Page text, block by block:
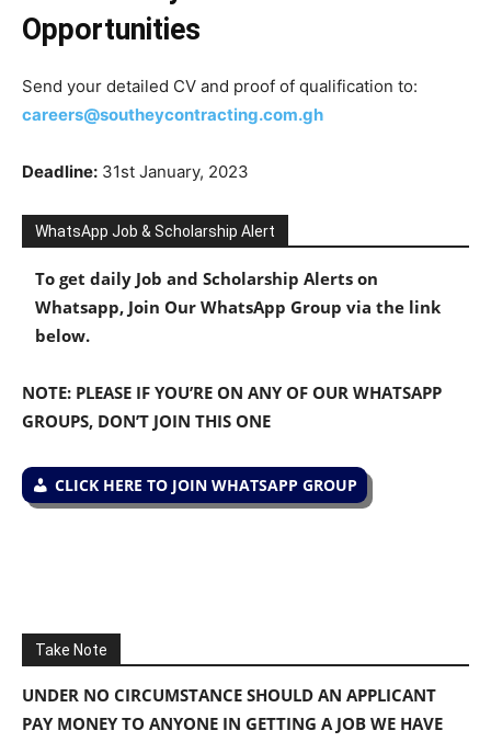
Opportunities
Send your detailed CV and proof of qualification to:
careers@southeycontracting.com.gh
Deadline: 31st January, 2023
WhatsApp Job & Scholarship Alert
To get daily Job and Scholarship Alerts on
Whatsapp, Join Our WhatsApp Group via the link
below.
NOTE: PLEASE IF YOU’RE ON ANY OF OUR WHATSAPP
GROUPS, DON’T JOIN THIS ONE
CLICK HERE TO JOIN WHATSAPP GROUP
Take Note
UNDER NO CIRCUMSTANCE SHOULD AN APPLICANT
PAY MONEY TO ANYONE IN GETTING A JOB WE HAVE